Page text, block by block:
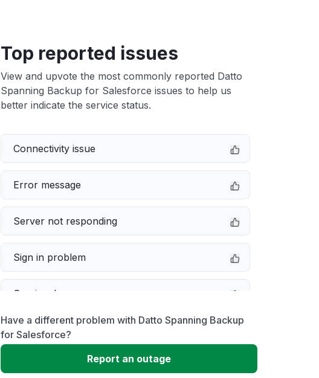
Top reported issues
View and upvote the most commonly reported Datto
Spanning Backup for Salesforce issues to help us
better indicate the service status.
Connectivity issue
Error message
Server not responding
Sign in problem
Service down
Slow performance
Unable to download
Have a different problem with Datto Spanning Backup
for Salesforce?
Report an outage